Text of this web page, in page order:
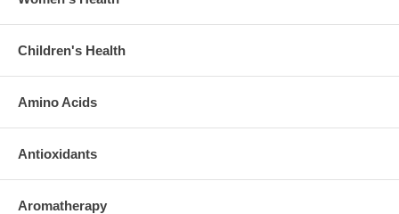
Children's Health
Amino Acids
Antioxidants
Aromatherapy